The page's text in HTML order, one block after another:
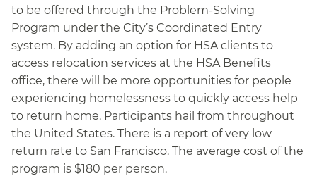
to be offered through the Problem-Solving
Program under the City’s Coordinated Entry
system. By adding an option for HSA clients to
access relocation services at the HSA Benefits
office, there will be more opportunities for people
experiencing homelessness to quickly access help
to return home. Participants hail from throughout
the United States. There is a report of very low
return rate to San Francisco. The average cost of the
program is $180 per person.